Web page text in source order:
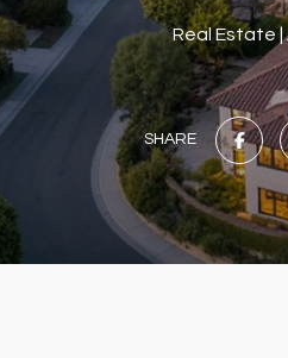
Real Estate
SHARE